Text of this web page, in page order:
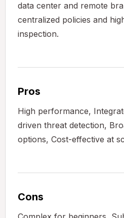
data center and remote
centralized policies and
inspection.
Pros
High performance,
driven threat detection,
options, Cost-effective at
Cons